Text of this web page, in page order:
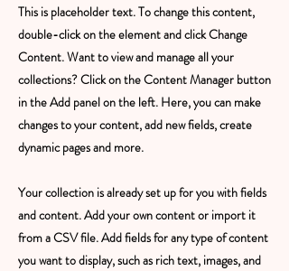
This is placeholder text. To change this content,
double-click on the element and click Change
Content. Want to view and manage all your
collections? Click on the Content Manager button
in the Add panel on the left. Here, you can make
changes to your content, add new fields, create
dynamic pages and more.
Your collection is already set up for you with fields
and content. Add your own content or import it
from a CSV file. Add fields for any type of content
you want to display, such as rich text, images, and